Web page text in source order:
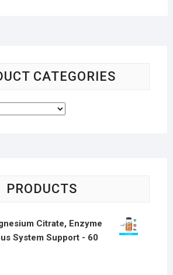
CATEGORIES
PRODUCTS
Citrate, Enzyme
System Support - 60